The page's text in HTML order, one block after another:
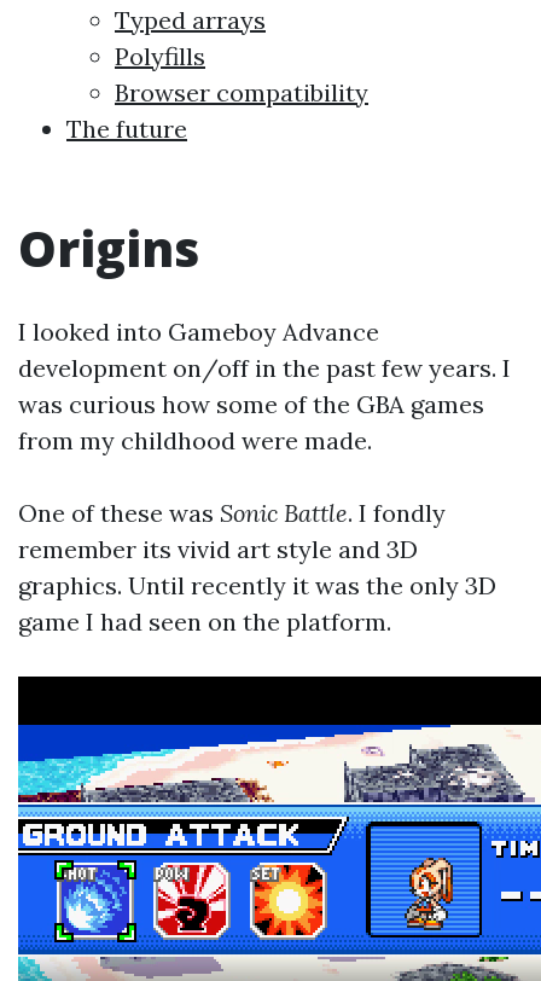
Typed arrays
Polyfills
Browser compatibility
The future
Origins
I looked into Gameboy Advance
development on/off in the past few years. I
was curious how some of the GBA games
from my childhood were made.
One of these was Sonic Battle. I fondly
remember its vivid art style and 3D
graphics. Until recently it was the only 3D
game I had seen on the platform.